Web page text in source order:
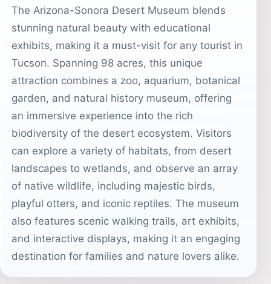
The Arizona-Sonora Desert Museum blends
stunning natural beauty with educational
exhibits, making it a must-visit for any tourist in
Tucson. Spanning 98 acres, this unique
attraction combines a zoo, aquarium, botanical
garden, and natural history museum, offering
an immersive experience into the rich
biodiversity of the desert ecosystem. Visitors
can explore a variety of habitats, from desert
landscapes to wetlands, and observe an array
of native wildlife, including majestic birds,
playful otters, and iconic reptiles. The museum
also features scenic walking trails, art exhibits,
and interactive displays, making it an engaging
destination for families and nature lovers alike.